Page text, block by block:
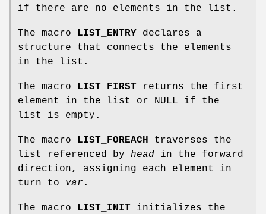
if there are no elements in the list.
The macro LIST_ENTRY declares a
structure that connects the elements
in the list.
The macro LIST_FIRST returns the first
element in the list or NULL if the
list is empty.
The macro LIST_FOREACH
traverses the
list referenced by head in the forward
direction, assigning each element in
turn to var .
The macro LIST_INIT initializes the